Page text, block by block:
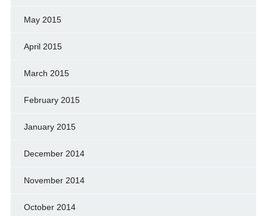
May 2015
April 2015
March 2015
February 2015
January 2015
December 2014
November 2014
October 2014